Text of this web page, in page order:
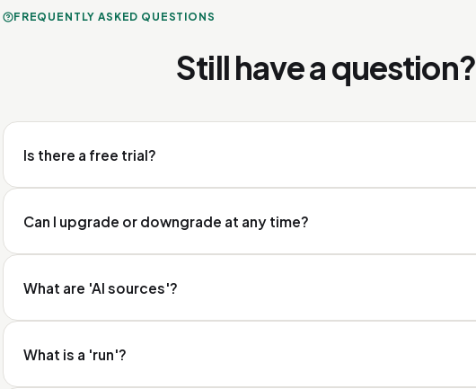
FREQUENTLY ASKED QUESTIONS
Still have a question?
Is there a free trial?
Can I upgrade or downgrade at any time?
support. For the Agency plan, contact us via hello@veesie.com.
What are 'AI sources'?
What is a 'run'?